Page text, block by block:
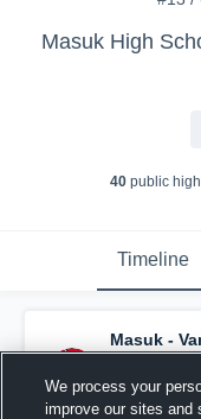
Masuk High
40 public
Timeline
Masuk -
highlight. —
others
February
We process your
improve our sites and